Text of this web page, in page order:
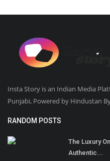
Insta Story is an Indian Media
Punjabi, Powered by Hindustan
RANDOM POSTS
The Luxury
Authentic...